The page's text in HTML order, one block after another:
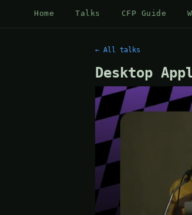
Home Talks CFP Guide
← All talks
Desktop